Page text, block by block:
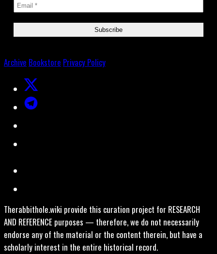
Archive Bookstore Privacy Policy
Therabbithole.wiki provide this curation project for RESEARCH
AND REFERENCE purposes — therefore, we do not necessarily
endorse any of the material or the content therein, but have a
scholarly interest in the entire historical record.